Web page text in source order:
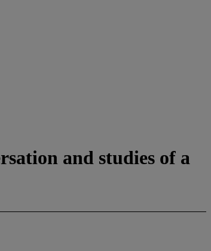
and studies of a